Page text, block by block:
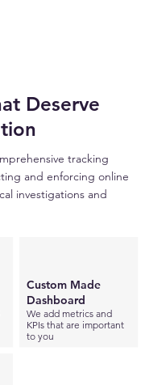
Deserve
tracking
and enforcing online
investigations and
Custom Made
Dashboard
We add metrics and
KPIs that are important
to you